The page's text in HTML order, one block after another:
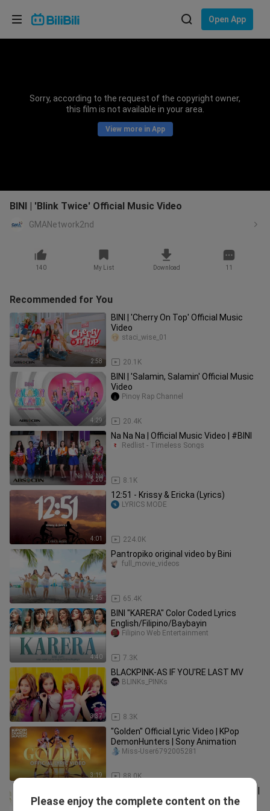
Open App
Sorry, according to the request of the copyright owner,
this film is not available in your area.
View more in App
BINI | 'Blink Twice' Official Music Video
GMANetwork2nd
140 My List Download 11
Recommended for You
2:58
BINI | 'Cherry On Top' Official Music
Video
20.1K
staci_wise_01
4:29
BINI | 'Salamin, Salamin' Official Music
Video
20.4K
Pinoy Rap Channel
5:20
Na Na Na | Official Music Video | #BINI
8.1K
Redlist - Timeless Songs
4:01
12:51 - Krissy & Ericka (Lyrics)
224.0K
LYRICS MODE
4:25
Pantropiko original video by Bini
65.4K
full_movie_videos
4:40
BINI "KARERA" Color Coded Lyrics
English/Filipino/Baybayin
7.3K
Filipino Web Entertainment
3:37
BLACKPINK-AS IF YOU'RE LAST MV
8.3K
BLINKs_PINKs
3:19
"Golden" Official Lyric Video | KPop
DemonHunters | Sony Animation
88.0K
Miss-User6792005281
BINI
Please enjoy the complete content on the
Choose your language